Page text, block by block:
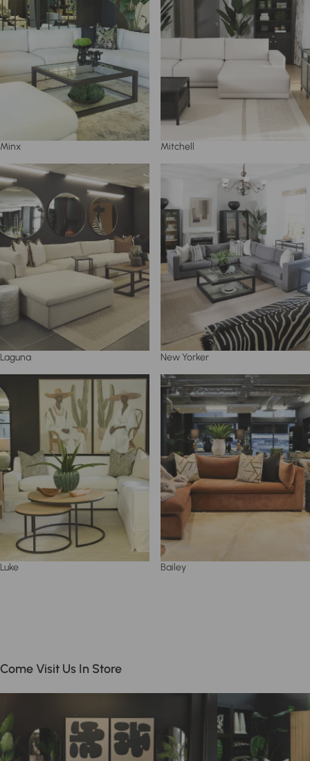
Minx Mitchell
Laguna New Yorker
Luke Bailey
Come Visit Us In Store